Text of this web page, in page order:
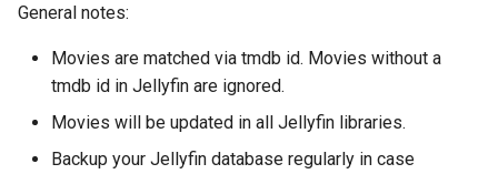
General notes:
Movies are matched via tmdb id. Movies without a
tmdb id in Jellyfin are ignored.
Movies will be updated in all Jellyfin libraries.
Backup your Jellyfin database regularly in case